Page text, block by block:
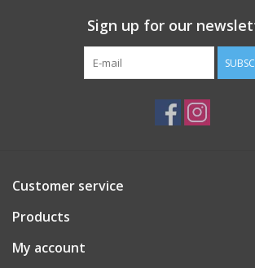
Sign up for our
Customer service
Products
My account